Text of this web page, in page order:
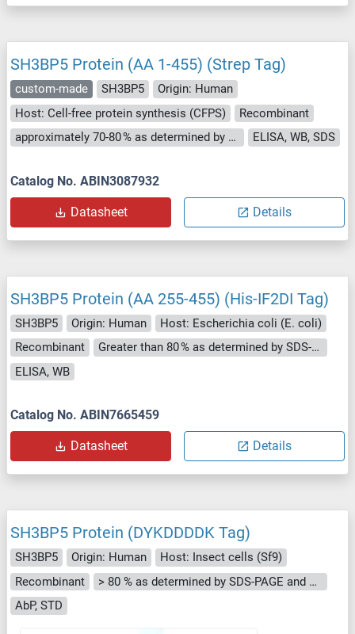
SH3BP5 Protein (AA 1-455) (Strep Tag)
custom-made SH3BP5
Origin: Human
Host: Cell-free protein synthesis (CFPS)
Recombinant
approximately 70-80 % as determined by SDS PAGE, Western Blot and analytical SEC (HPLC).
ELISA, WB, SDS
Catalog No. ABIN3087932
Datasheet Details
SH3BP5 Protein (AA 255-455) (His-IF2DI Tag)
SH3BP5 Origin: Human
Host: Escherichia coli (E. coli)
Recombinant
Greater than 80 % as determined by SDS-PAGE.
ELISA, WB
Catalog No. ABIN7665459
Datasheet Details
SH3BP5 Protein (DYKDDDDK Tag)
SH3BP5 Origin: Human
Host: Insect cells (Sf9)
Recombinant
> 80 % as determined by SDS-PAGE and Coomassie blue staining
AbP, STD